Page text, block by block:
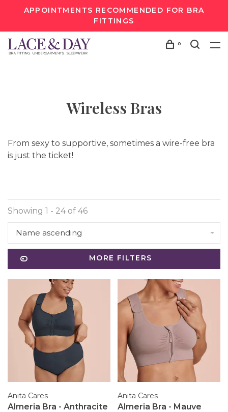
APPOINTMENTS RECOMMENDED FOR BRA
FITTINGS
0
Wireless Bras
From sexy to supportive, sometimes a wire-free bra
is just the ticket!
Showing 1 - 24 of 46
Name ascending
MORE FILTERS
Anita Cares
Almeria Bra - Anthracite
Anita Cares
Almeria Bra - Mauve